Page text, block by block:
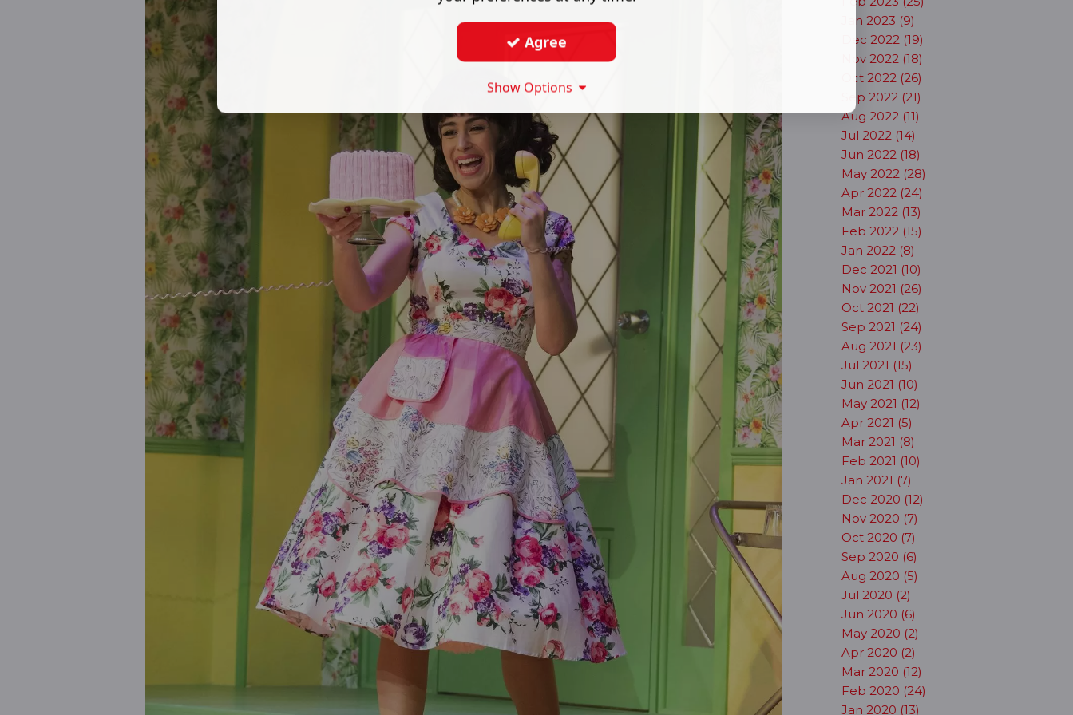
Jan 2023 (9)
Dec 2022 (19)
Nov 2022 (18)
Oct 2022 (26)
Sep 2022 (21)
Aug 2022 (11)
Jul 2022 (14)
Jun 2022 (18)
May 2022 (28)
Apr 2022 (24)
Mar 2022 (13)
Feb 2022 (15)
Jan 2022 (8)
Dec 2021 (10)
Nov 2021 (26)
Oct 2021 (22)
Sep 2021 (24)
Aug 2021 (23)
Jul 2021 (15)
Jun 2021 (10)
May 2021 (12)
Apr 2021 (5)
Mar 2021 (8)
Feb 2021 (10)
Jan 2021 (7)
Dec 2020 (12)
Nov 2020 (7)
Oct 2020 (7)
Sep 2020 (6)
Aug 2020 (5)
Jul 2020 (2)
Jun 2020 (6)
May 2020 (2)
Apr 2020 (2)
Mar 2020 (12)
Feb 2020 (24)
Jan 2020 (13)
Agree
Show Options